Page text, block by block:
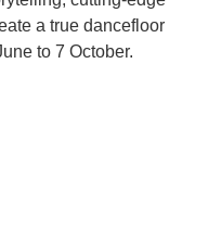
a true dancefloor
to 7 October.